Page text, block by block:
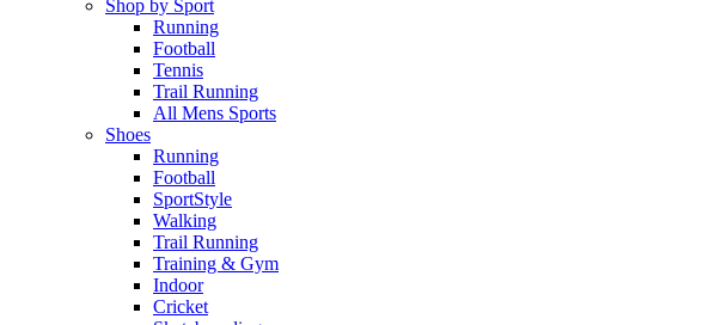
Shop by Sport
Running​
Football​
Tennis
Trail Running​
All Mens Sports
Shoes
Running
Football​
SportStyle
Walking​
Trail Running​
Training & Gym​
Indoor
Cricket​